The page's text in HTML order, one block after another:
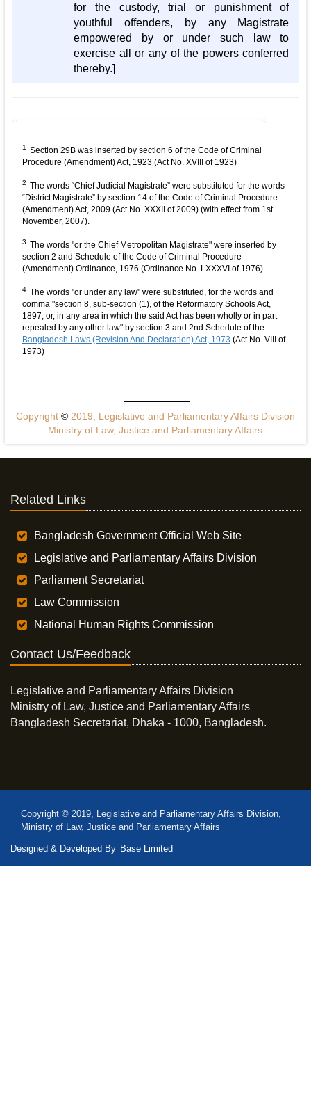
for the custody, trial or punishment of
youthful offenders, by any Magistrate
empowered by or under such law to
exercise all or any of the powers conferred
thereby.]
1 Section 29B was inserted by section 6 of the Code of Criminal
Procedure (Amendment) Act, 1923 (Act No. XVIII of 1923)
2 The words “Chief Judicial Magistrate” were substituted for the words
“District Magistrate” by section 14 of the Code of Criminal Procedure
(Amendment) Act, 2009 (Act No. XXXII of 2009) (with effect from 1st
November, 2007).
3 The words "or the Chief Metropolitan Magistrate" were inserted by
section 2 and Schedule of the Code of Criminal Procedure
(Amendment) Ordinance, 1976 (Ordinance No. LXXXVI of 1976)
4 The words "or under any law" were substituted, for the words and
comma "section 8, sub-section (1), of the Reformatory Schools Act,
1897, or, in any area in which the said Act has been wholly or in part
repealed by any other law" by section 3 and 2nd Schedule of the
Bangladesh Laws (Revision And Declaration) Act, 1973 (Act No. VIII of
1973)
Copyright ©2019, Legislative and Parliamentary Affairs Division
Ministry of Law, Justice and Parliamentary Affairs
Related Links
Bangladesh Government Official Web Site
Legislative and Parliamentary Affairs Division
Parliament Secretariat
Law Commission
National Human Rights Commission
Contact Us/Feedback
Legislative and Parliamentary Affairs Division
Ministry of Law, Justice and Parliamentary Affairs
Bangladesh Secretariat, Dhaka - 1000, Bangladesh.
Copyright © 2019, Legislative and Parliamentary Affairs Division,
Ministry of Law, Justice and Parliamentary Affairs
Designed & Developed By Base Limited